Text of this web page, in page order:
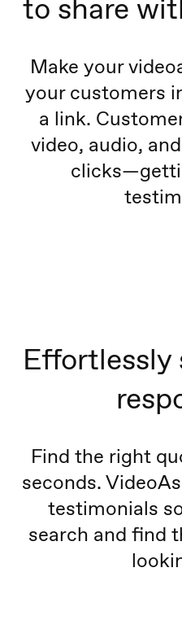
to share
Make your
your customers
a link.
video, audio,
Find the right
seconds.
testimonials
search and find